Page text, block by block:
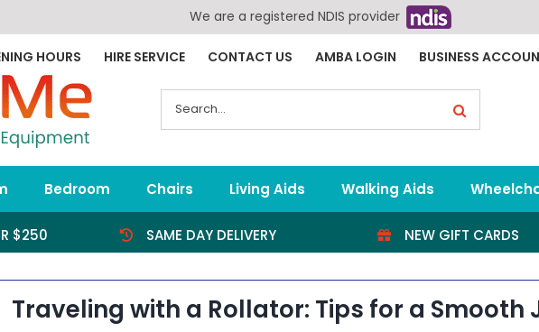
We are a registered NDIS provider
HOURS HIRE SERVICE CONTACT US AMBA LOGIN BUSINESS
for:
Bedroom Chairs Living Aids Walking Aids
$250 SAME DAY DELIVERY NEW GIFT CARDS
Traveling with a Rollator: Tips for a Smooth